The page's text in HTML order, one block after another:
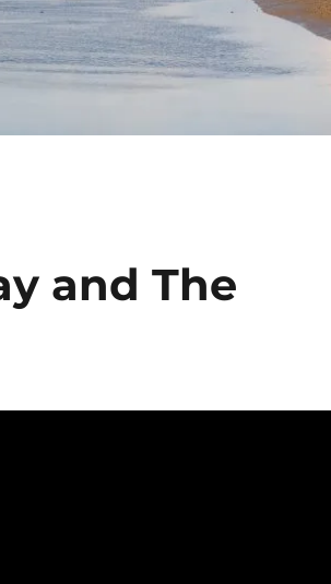
and The